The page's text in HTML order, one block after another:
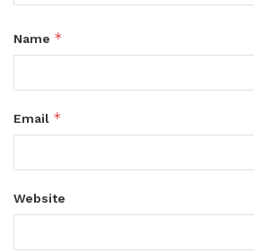
Name *
Email *
Website